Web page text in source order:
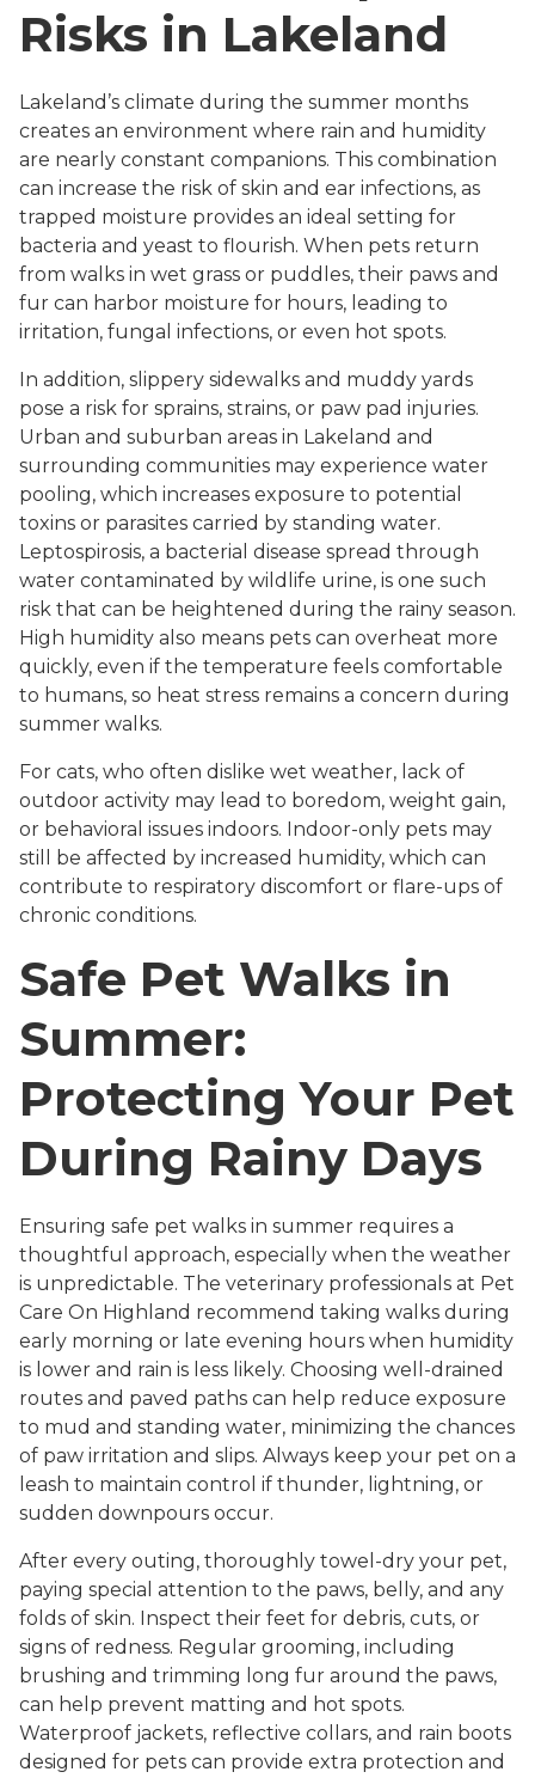
Risks in Lakeland
Lakeland’s climate during the summer months
creates an environment where rain and humidity
are nearly constant companions. This combination
can increase the risk of skin and ear infections, as
trapped moisture provides an ideal setting for
bacteria and yeast to flourish. When pets return
from walks in wet grass or puddles, their paws and
fur can harbor moisture for hours, leading to
irritation, fungal infections, or even hot spots.
In addition, slippery sidewalks and muddy yards
pose a risk for sprains, strains, or paw pad injuries.
Urban and suburban areas in Lakeland and
surrounding communities may experience water
pooling, which increases exposure to potential
toxins or parasites carried by standing water.
Leptospirosis, a bacterial disease spread through
water contaminated by wildlife urine, is one such
risk that can be heightened during the rainy season.
High humidity also means pets can overheat more
quickly, even if the temperature feels comfortable
to humans, so heat stress remains a concern during
summer walks.
For cats, who often dislike wet weather, lack of
outdoor activity may lead to boredom, weight gain,
or behavioral issues indoors. Indoor-only pets may
still be affected by increased humidity, which can
contribute to respiratory discomfort or flare-ups of
chronic conditions.
Safe Pet Walks in
Summer:
Protecting Your Pet
During Rainy Days
Ensuring safe pet walks in summer requires a
thoughtful approach, especially when the weather
is unpredictable. The veterinary professionals at Pet
Care On Highland recommend taking walks during
early morning or late evening hours when humidity
is lower and rain is less likely. Choosing well-drained
routes and paved paths can help reduce exposure
to mud and standing water, minimizing the chances
of paw irritation and slips. Always keep your pet on a
leash to maintain control if thunder, lightning, or
sudden downpours occur.
After every outing, thoroughly towel-dry your pet,
paying special attention to the paws, belly, and any
folds of skin. Inspect their feet for debris, cuts, or
signs of redness. Regular grooming, including
brushing and trimming long fur around the paws,
can help prevent matting and hot spots.
Waterproof jackets, reflective collars, and rain boots
designed for pets can provide extra protection and